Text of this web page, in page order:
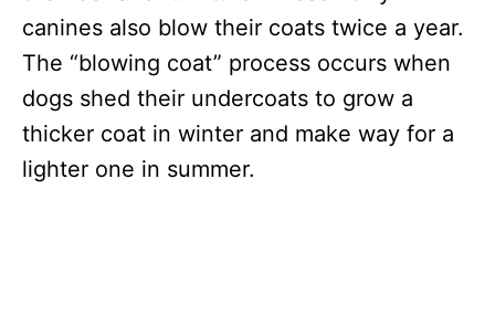
canines also blow their coats twice a year.
The “blowing coat” process occurs when
dogs shed their undercoats to grow a
thicker coat in winter and make way for a
lighter one in summer.